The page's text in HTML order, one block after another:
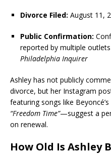
Divorce Filed: August 11,
Public Confirmation:
reported by multiple
Philadelphia Inquirer
Ashley has not publicly
divorce, but her Instagram
featuring songs like Beyoncé’s
“Freedom Time”—suggest a
on renewal.
How Old Is Ashley